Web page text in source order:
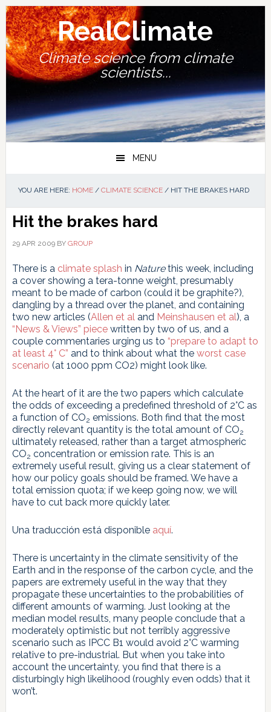
Skip
to
primary
navigation
Skip
to
main
content
Skip
to
primary
sidebar
Skip
to
footer
RealClimate
Climate science from climate
scientists...
MENU
YOU ARE HERE: HOME / CLIMATE SCIENCE /HIT THE BRAKES HARD
Hit the brakes hard
29 APR 2009BY GROUP
There is a climate splash in Naturethis week, including
a cover showing a tera-tonne weight, presumably
meant to be made of carbon (could it be graphite?),
dangling by a thread over the planet, and containing
two new articles (Allen et aland Meinshausen et al), a
“News & Views” piecewritten by two of us, and a
couple commentaries urging us to “prepare to adapt to
at least 4° C” and to think about what the worst case
scenario (at 1000 ppm CO2) might look like.
At the heart of it are the two papers which calculate
the odds of exceeding a predefined threshold of 2°C as
a function of CO2 emissions. Both find that the most
directly relevant quantity is the total amount of CO2
ultimately released, rather than a target atmospheric
CO2 concentration or emission rate. This is an
extremely useful result, giving us a clear statement of
how our policy goals should be framed. We have a
total emission quota; if we keep going now, we will
have to cut back more quickly later.
Una traducción está disponible aquí.
There is uncertainty in the climate sensitivity of the
Earth and in the response of the carbon cycle, and the
papers are extremely useful in the way that they
propagate these uncertainties to the probabilities of
different amounts of warming. Just looking at the
median model results, many people conclude that a
moderately optimistic but not terribly aggressive
scenario such as IPCC B1 would avoid 2°C warming
relative to pre-industrial. But when you take into
account the uncertainty, you find that there is a
disturbingly high likelihood (roughly even odds) that it
won’t.